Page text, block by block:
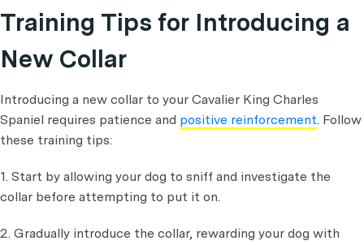
Training Tips for Introducing a
New Collar
Introducing a new collar to your Cavalier King Charles
Spaniel requires patience and positive reinforcement. Follow
these training tips:
1. Start by allowing your dog to sniff and investigate the
collar before attempting to put it on.
2. Gradually introduce the collar, rewarding your dog with